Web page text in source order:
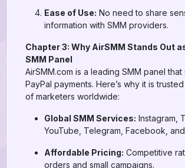
Ease of Use: No need to share
information with SMM providers.
Chapter 3: Why AirSMM Stands Out
SMM Panel
AirSMM.com is a leading SMM panel that
PayPal payments. Here’s why it is
of marketers worldwide:
Global SMM Services: Instagram,
YouTube, Telegram, Facebook,
Affordable Pricing: Competitive
orders and small campaigns.